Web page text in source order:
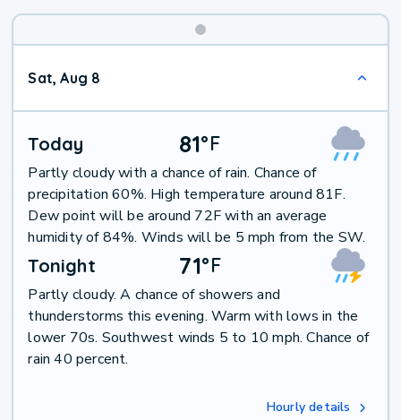
Sat, Aug 8
Today 81°F
Partly cloudy with a chance of rain. Chance of
precipitation 60%. High temperature around 81F.
Dew point will be around 72F with an average
humidity of 84%. Winds will be 5 mph from the SW.
Tonight 71°F
Partly cloudy. A chance of showers and
thunderstorms this evening. Warm with lows in the
lower 70s. Southwest winds 5 to 10 mph. Chance of
rain 40 percent.
Hourly details